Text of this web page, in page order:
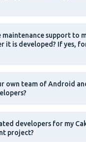
maintenance support to
it is developed? If yes,
own team of Android
developers for my
project?